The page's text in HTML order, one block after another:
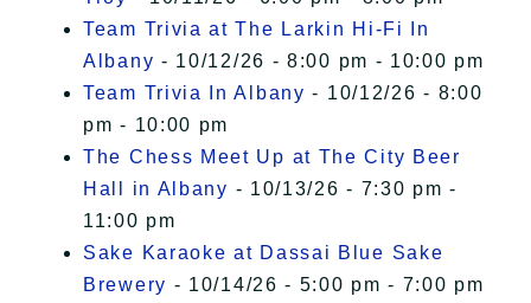
Team Trivia at The Larkin Hi-Fi In
Albany - 10/12/26 - 8:00 pm - 10:00 pm
Team Trivia In Albany - 10/12/26 - 8:00
pm - 10:00 pm
The Chess Meet Up at The City Beer
Hall in Albany - 10/13/26 - 7:30 pm -
11:00 pm
Sake Karaoke at Dassai Blue Sake
Brewery - 10/14/26 - 5:00 pm - 7:00 pm